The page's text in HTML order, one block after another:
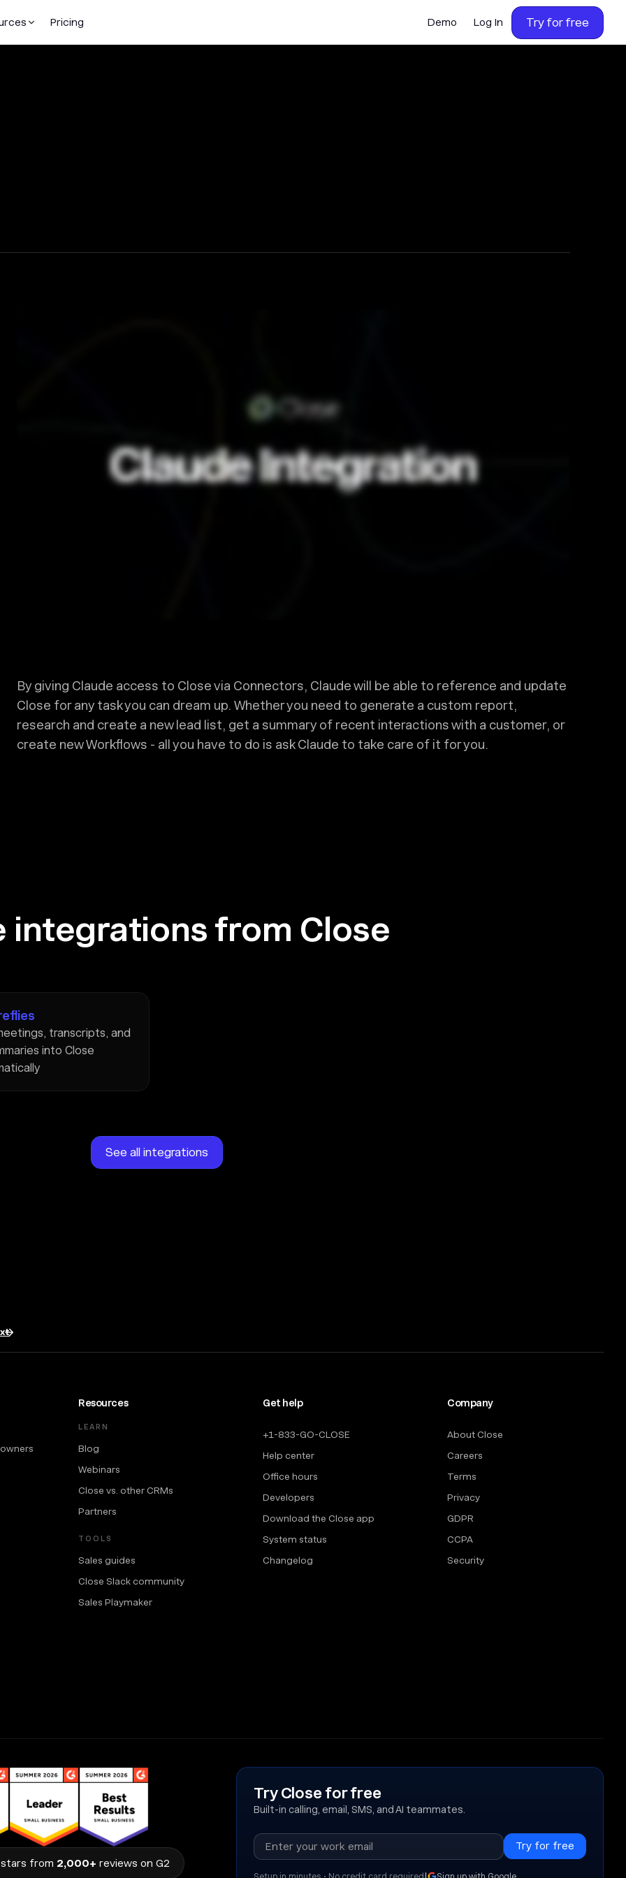
Pricing Demo Log In Try for free
By giving Claude access to Close via Connectors, Claude will be able to reference and update
Close for any task you can dream up. Whether you need to generate a custom report,
research and create a new lead list, get a summary of recent interactions with a customer, or
create new Workflows - all you have to do is ask Claude to take care of it for you.
integrations from Close
transcripts, and
into Close
See all integrations
Resources
LEARN
Blog
Webinars
Close vs. other CRMs
Partners
TOOLS
Sales guides
Close Slack community
Sales Playmaker
Get help
+1-833-GO-CLOSE
Help center
Office hours
Developers
Download the Close app
System status
Changelog
Company
About Close
Careers
Terms
Privacy
GDPR
CCPA
Security
from 2,000+ reviews on G2
Try Close for free
Built-in calling, email, SMS, and AI teammates.